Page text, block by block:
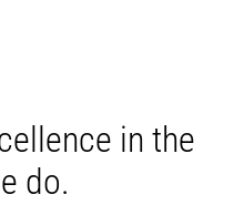
in the
do.